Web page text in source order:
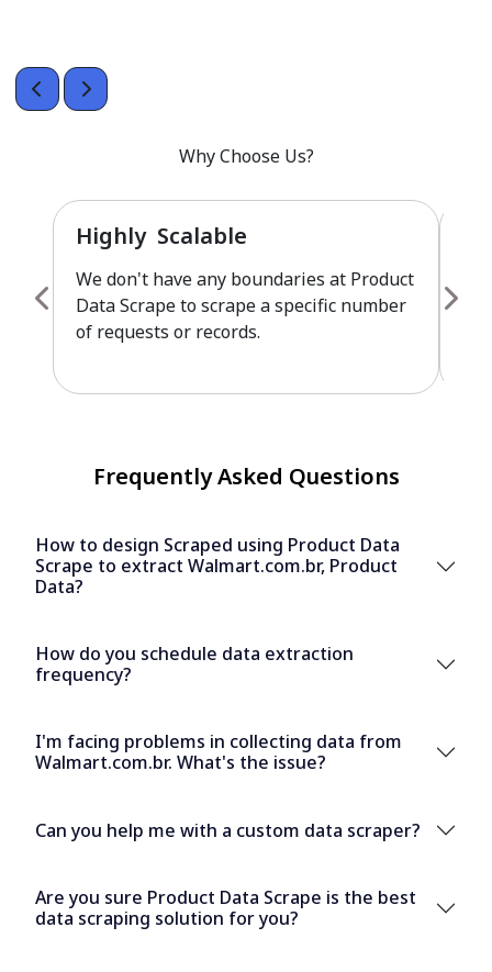
Why Choose Us?
Highly Scalable
We don't have any boundaries at Product
Data Scrape to scrape a specific number
of requests or records.
Frequently Asked Questions
How to design Scraped using Product Data
Scrape to extract Walmart.com.br, Product
Data?
How do you schedule data extraction
frequency?
I'm facing problems in collecting data from
Walmart.com.br. What's the issue?
Can you help me with a custom data scraper?
Are you sure Product Data Scrape is the best
data scraping solution for you?